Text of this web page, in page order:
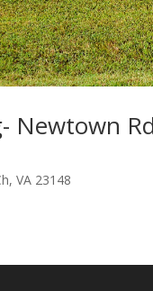
Newtown
VA 23148